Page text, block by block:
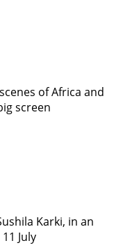
of Africa and
screen
Karki, in an
July